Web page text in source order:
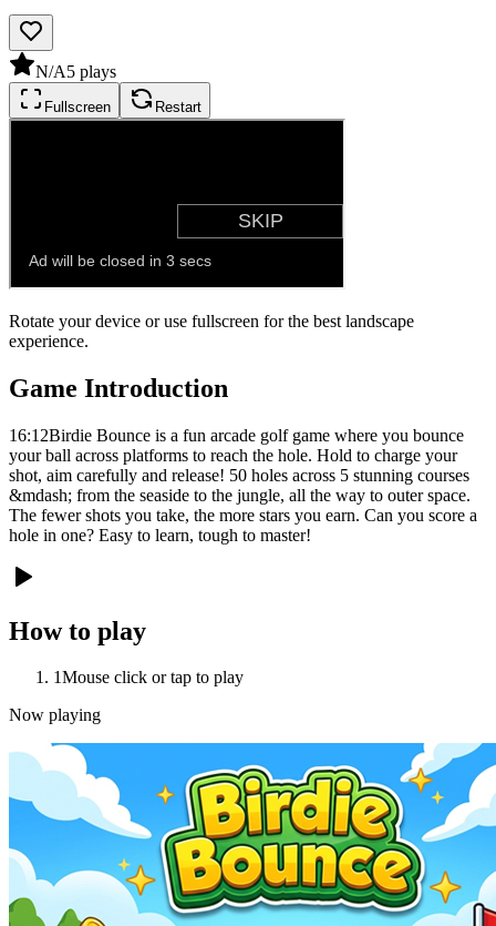
N/A5 plays
Fullscreen Restart
Rotate your device or use fullscreen for the best landscape
experience.
Game Introduction
16:12Birdie Bounce is a fun arcade golf game where you bounce
your ball across platforms to reach the hole. Hold to charge your
shot, aim carefully and release! 50 holes across 5 stunning courses
&mdash; from the seaside to the jungle, all the way to outer space.
The fewer shots you take, the more stars you earn. Can you score a
hole in one? Easy to learn, tough to master!
How to play
1Mouse click or tap to play
Now playing